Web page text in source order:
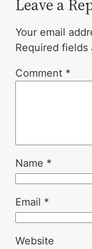
Leave a
Your email
Required fields
Comment *
Name *
Email *
Website